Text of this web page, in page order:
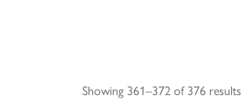
Showing 361–372 of 376 results